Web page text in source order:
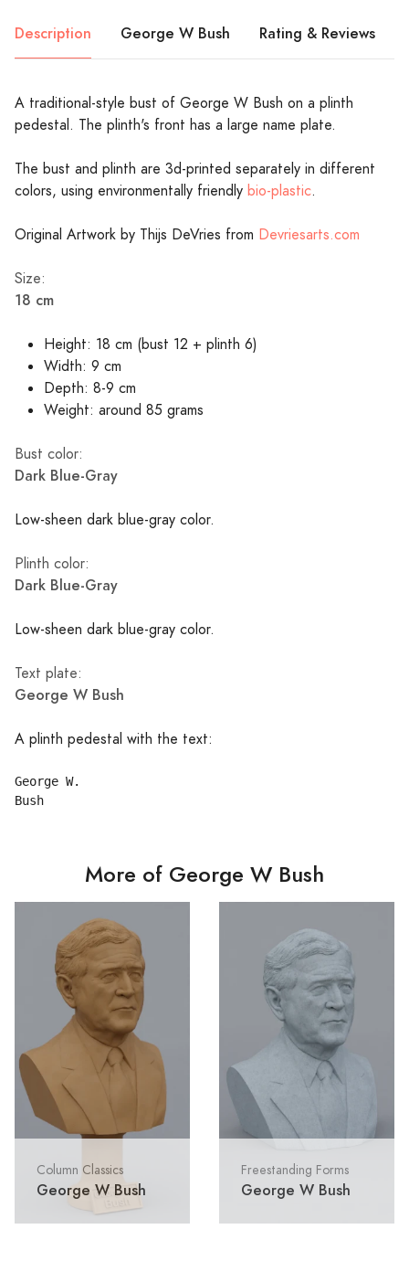
Description George W Bush Rating & Reviews
A traditional-style bust of George W Bush on a plinth
pedestal. The plinth's front has a large name plate.
The bust and plinth are 3d-printed separately in different
colors, using environmentally friendly bio-plastic.
Original Artwork by Thijs DeVries from Devriesarts.com
Size:
18 cm
Height: 18 cm (bust 12 + plinth 6)
Width: 9 cm
Depth: 8-9 cm
Weight: around 85 grams
Bust color:
Dark Blue-Gray
Low-sheen dark blue-gray color.
Plinth color:
Dark Blue-Gray
Low-sheen dark blue-gray color.
Text plate:
George W Bush
A plinth pedestal with the text:
George W.
More of George W Bush
Column Classics
George W Bush
Freestanding Forms
George W Bush